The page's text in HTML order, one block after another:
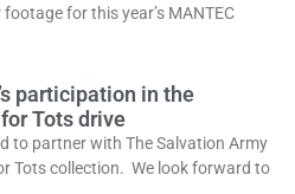
for this year’s MANTEC
participation in the
Tots drive
to partner with The Salvation Army
Tots collection. We look forward to